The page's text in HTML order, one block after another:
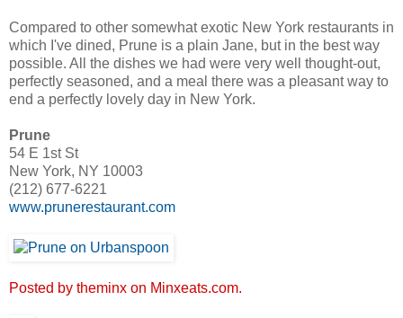
Compared to other somewhat exotic New York restaurants in
which I've dined, Prune is a plain Jane, but in the best way
possible. All the dishes we had were very well thought-out,
perfectly seasoned, and a meal there was a pleasant way to
end a perfectly lovely day in New York.
Prune
54 E 1st St
New York, NY 10003
(212) 677-6221
www.prunerestaurant.com
Posted by theminx on Minxeats.com.